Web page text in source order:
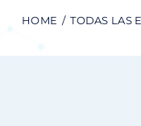
HOME TODAS LAS